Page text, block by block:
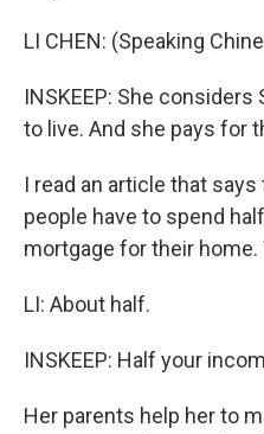
LI CHEN: (Speaking
INSKEEP: She
to live. And she pays for
I read an article that
people have to spend
mortgage for their home.
LI: About half.
INSKEEP: Half your
Her parents help her to